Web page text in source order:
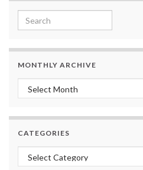
Search for:
MONTHLY ARCHIVE
Monthly archive
CATEGORIES
Categories